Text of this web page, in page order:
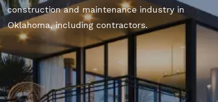
construction and maintenance industry in
Oklahoma, including contractors.